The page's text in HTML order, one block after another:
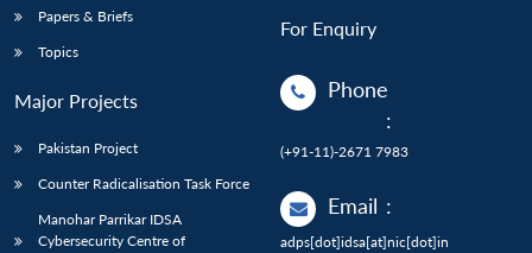
Papers & Briefs
Topics
Major Projects
Pakistan Project
Counter Radicalisation Task Force
Manohar Parrikar IDSA
Cybersecurity Centre of
For Enquiry
Phone
:
(+91-11)-2671 7983
Email :
adps[dot]idsa[at]nic[dot]in